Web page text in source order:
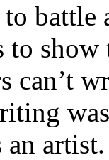
battle
show
can’t
an